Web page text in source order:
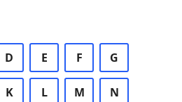
D E F G
K L M N